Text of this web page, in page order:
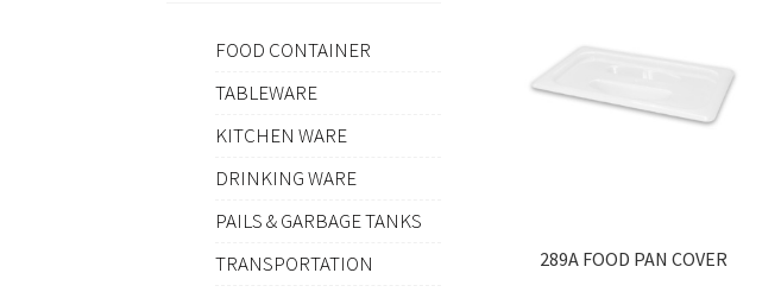
289A FOOD PAN COVER
FOOD CONTAINER
TABLEWARE
KITCHEN WARE
DRINKING WARE
PAILS & GARBAGE TANKS
TRANSPORTATION